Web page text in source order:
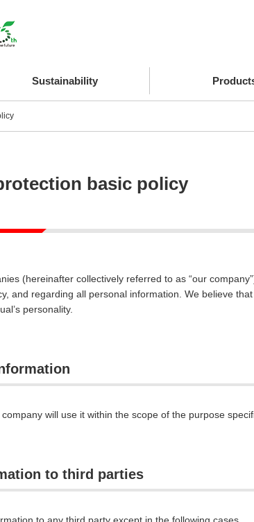
Sustainability
basic policy
(hereinafter collectively referred to as “our
and regarding all personal information. We believe
personality.
will use it within the scope of the purpose
to third parties